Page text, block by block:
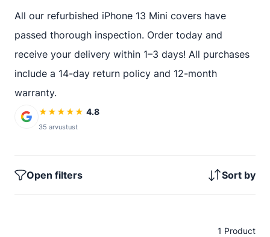
All our refurbished iPhone 13 Mini covers have
passed thorough inspection. Order today and
receive your delivery within 1–3 days! All purchases
include a 14-day return policy and 12-month
warranty.
★★★★★ 4.8
35 arvustust
Open filters Sort by
1 Product